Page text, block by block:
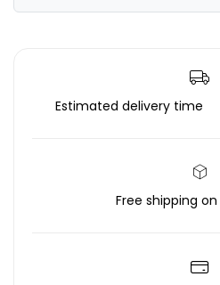
Estimated delivery time
Free shipping on